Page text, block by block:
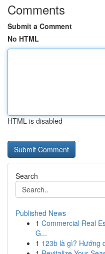
Comments
Submit a Comment
No HTML
HTML is disabled
Search
Published News
1 Commercial Real
G...
1 123b là gì? Hướng